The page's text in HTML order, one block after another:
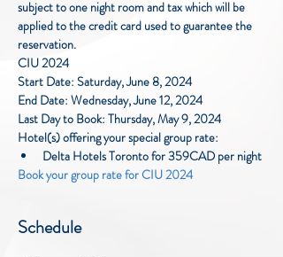
subject to one night room and tax which will be
applied to the credit card used to guarantee the
reservation.
CIU 2024
Start Date: Saturday, June 8, 2024
End Date: Wednesday, June 12, 2024
Last Day to Book: Thursday, May 9, 2024
Hotel(s) offering your special group rate:
Delta Hotels Toronto for 359CAD per night
Book your group rate for CIU 2024
Schedule